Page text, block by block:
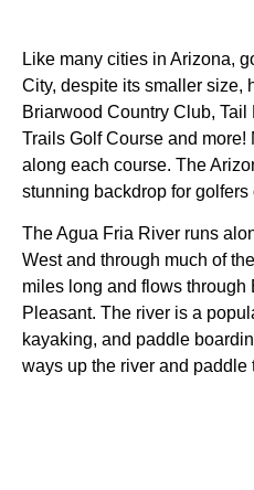
Like many cities in Arizona,
City, despite its smaller size,
Briarwood Country Club,
Trails Golf Course and
along each course. The
stunning backdrop for golfers
The Agua Fria River runs
West and through much of
miles long and flows
Pleasant. The river is a
kayaking, and paddle
ways up the river and paddle